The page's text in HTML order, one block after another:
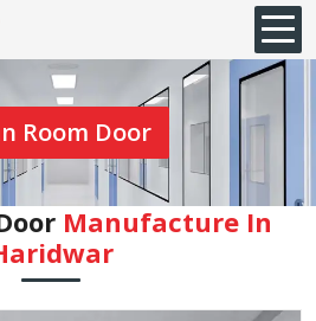
Room Door
Manufacture In